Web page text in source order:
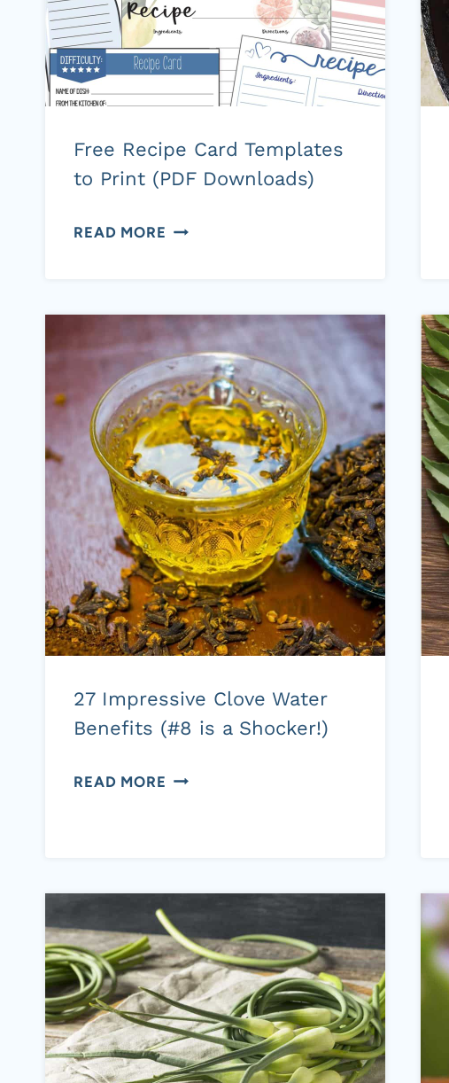
Free Recipe Card Templates
to Print (PDF Downloads)
READ MORE FREE
TEMPLATES
TO
PRINT
(PDF
DOWNLOADS)
27 Impressive Clove Water
Benefits (#8 is a Shocker!)
READ MORE
BENEFITS
(#8
IS
A
SHOCKER!)